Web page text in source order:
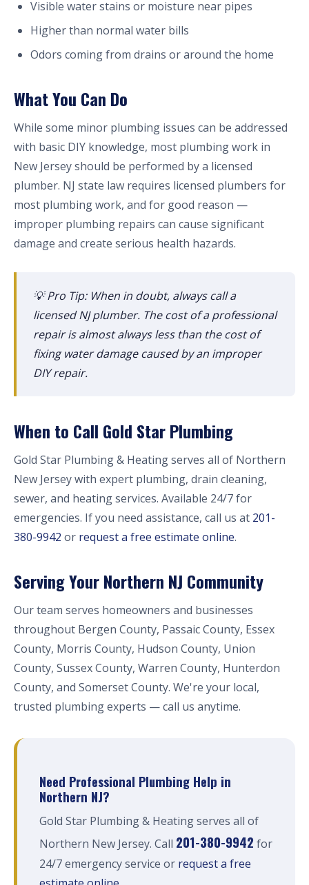
Visible water stains or moisture near pipes
Higher than normal water bills
Odors coming from drains or around the home
What You Can Do
While some minor plumbing issues can be addressed
with basic DIY knowledge, most plumbing work in
New Jersey should be performed by a licensed
plumber. NJ state law requires licensed plumbers for
most plumbing work, and for good reason —
improper plumbing repairs can cause significant
damage and create serious health hazards.
💡 Pro Tip: When in doubt, always call a
licensed NJ plumber. The cost of a professional
repair is almost always less than the cost of
fixing water damage caused by an improper
DIY repair.
When to Call Gold Star Plumbing
Gold Star Plumbing & Heating serves all of Northern
New Jersey with expert plumbing, drain cleaning,
sewer, and heating services. Available 24/7 for
emergencies. If you need assistance, call us at 201-
380-9942 or request a free estimate online.
Serving Your Northern NJ Community
Our team serves homeowners and businesses
throughout Bergen County, Passaic County, Essex
County, Morris County, Hudson County, Union
County, Sussex County, Warren County, Hunterdon
County, and Somerset County. We're your local,
trusted plumbing experts — call us anytime.
Need Professional Plumbing Help in
Northern NJ?
Gold Star Plumbing & Heating serves all of
Northern New Jersey. Call 201-380-9942 for
24/7 emergency service or request a free